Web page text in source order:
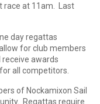
race at 11am. Last
day regattas
for club members
receive awards
all competitors.
of Nockamixon Sail
Regattas require